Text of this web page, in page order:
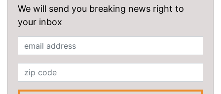
We will send you breaking news right to
your inbox